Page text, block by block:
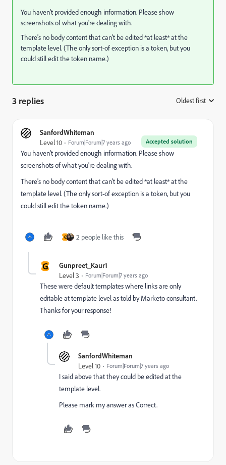
You haven't provided enough information. Please show
screenshots of what you're dealing with.
There's no body content that can't be edited *at least* at the
template level. (The only sort-of exception is a token, but you
could still edit the token name.)
3 replies Oldest first
SanfordWhiteman
Accepted solution
Level 10 Forum|Forum|7 years ago
You haven't provided enough information. Please show
screenshots of what you're dealing with.
There's no body content that can't be edited *at least* at the
template level. (The only sort-of exception is a token, but you
could still edit the token name.)
G 2 people like this
G Gunpreet_Kaur1
Level 3 Forum|Forum|7 years ago
These were default templates where links are only
editable at template level as told by Marketo consultant.
Thanks for your response!
SanfordWhiteman
Level 10 Forum|Forum|7 years ago
I said above that they could be edited at the
template level.
Please mark my answer as Correct.